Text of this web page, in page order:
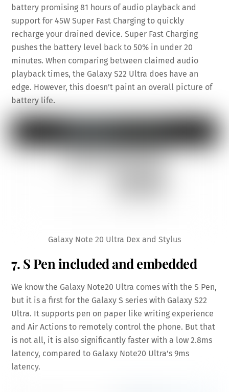
battery promising 81 hours of audio playback and
support for 45W Super Fast Charging to quickly
recharge your drained device. Super Fast Charging
pushes the battery level back to 50% in under 20
minutes. When comparing between claimed audio
playback times, the Galaxy S22 Ultra does have an
edge. However, this doesn’t paint an overall picture of
battery life.
Galaxy Note 20 Ultra Dex and Stylus
7. S Pen included and embedded
We know the Galaxy Note20 Ultra comes with the S Pen,
but it is a first for the Galaxy S series with Galaxy S22
Ultra. It supports pen on paper like writing experience
and Air Actions to remotely control the phone. But that
is not all, it is also significantly faster with a low 2.8ms
latency, compared to Galaxy Note20 Ultra’s 9ms
latency.